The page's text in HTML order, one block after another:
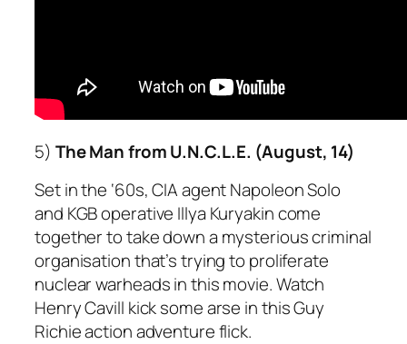
5) The Man from U.N.C.L.E. (August, 14)
Set in the ‘60s, CIA agent Napoleon Solo
and KGB operative Illya Kuryakin come
together to take down a mysterious criminal
organisation that’s trying to proliferate
nuclear warheads in this movie. Watch
Henry Cavill kick some arse in this Guy
Richie action adventure flick.